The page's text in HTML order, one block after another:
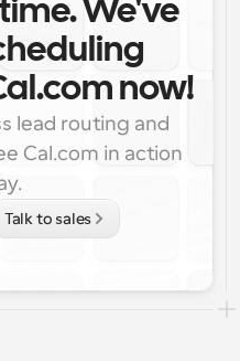
We've
now!
lead routing and
Cal.com in action
Talk to sales